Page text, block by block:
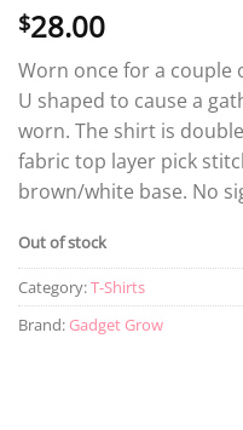
$28.00
Worn once for a couple
U shaped to cause a
worn. The shirt is
fabric top layer pick
brown/white base. No
Out of stock
Category:T-Shirts
Brand: Gadget Grow